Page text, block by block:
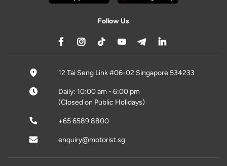
Follow Us
12 Tai Seng Link #06-02 Singapore 534233
Daily: 10:00 am - 6:00 pm
(Closed on Public Holidays)
+65 6589 8800
enquiry@motorist.sg